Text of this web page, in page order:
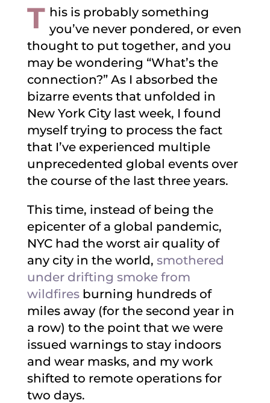
T his is probably something
you’ve never pondered, or even
thought to put together, and you
may be wondering “What’s the
connection?” As I absorbed the
bizarre events that unfolded in
New York City last week, I found
myself trying to process the fact
that I’ve experienced multiple
unprecedented global events over
the course of the last three years.
This time, instead of being the
epicenter of a global pandemic,
NYC had the worst air quality of
any city in the world, smothered
under drifting smoke from
wildfiresburning hundreds of
miles away (for the second year in
a row) to the point that we were
issued warnings to stay indoors
and wear masks, and my work
shifted to remote operations for
two days.